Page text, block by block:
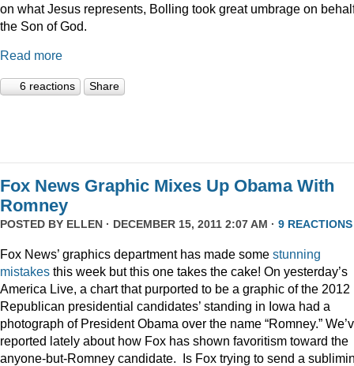
on what Jesus represents, Bolling took great umbrage on
the Son of God.
Read more
6 reactions Share
Fox News Graphic Mixes Up Obama With
Romney
POSTED BY ELLEN · DECEMBER 15, 2011 2:07 AM · 9 REACTIONS
Fox News’ graphics department has made some stunning
mistakes this week but this one takes the cake! On yesterday’s
America Live, a chart that purported to be a graphic of the 2012
Republican presidential candidates’ standing in Iowa had a
photograph of President Obama over the name “Romney.”
reported lately about how Fox has shown favoritism toward the
anyone-but-Romney candidate. Is Fox trying to send a